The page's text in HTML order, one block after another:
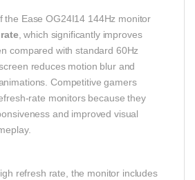
the Ease OG24I14 144Hz monitor
, which significantly improves
compared with standard 60Hz
reduces motion blur and
Competitive gamers
rate monitors because they
and improved visual
refresh rate, the monitor includes